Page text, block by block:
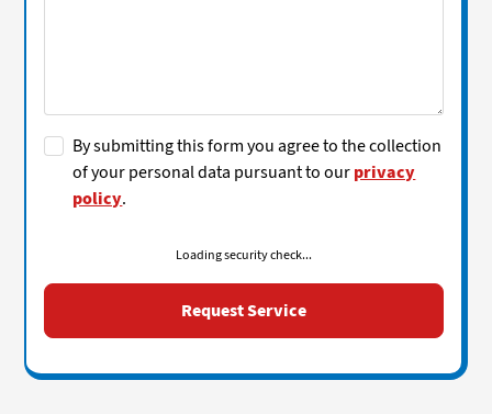
By submitting this form you agree to the collection
of your personal data pursuant to ourprivacy
policy.
Loading security check...